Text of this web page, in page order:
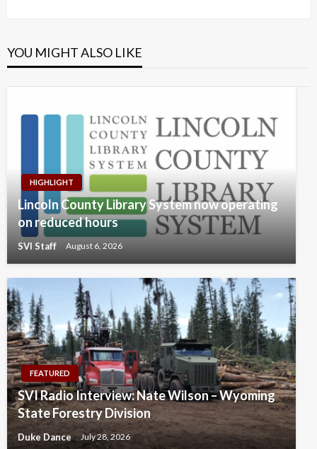
YOU MIGHT ALSO LIKE
HIGHLIGHT
Lincoln County Library System now operating
on reduced hours
SVI Staff August 6, 2026
FEATURED
SVI Radio Interview: Nate Wilson – Wyoming
State Forestry Division
Duke Dance July 28, 2026